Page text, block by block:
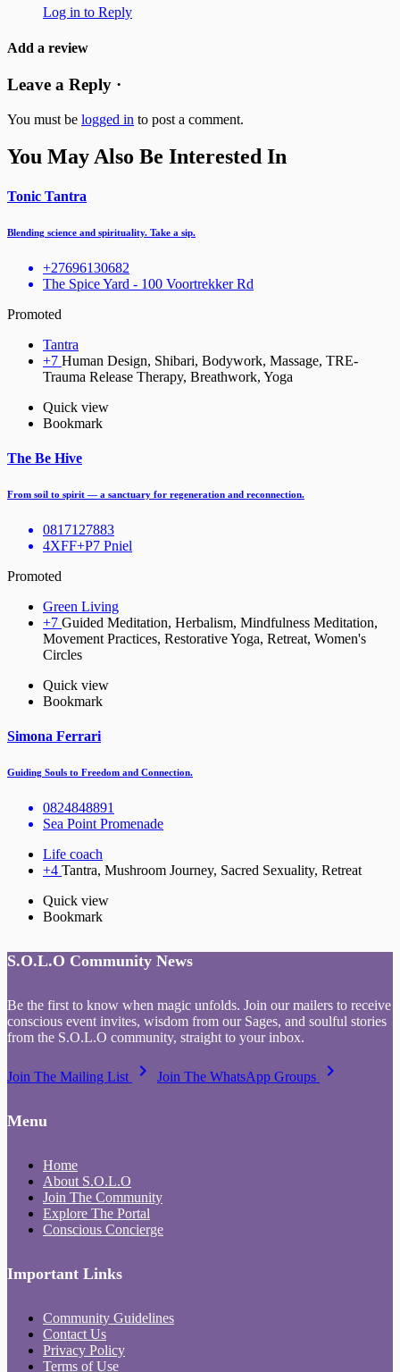
Log in to Reply
Add a review
Leave a Reply ·
You must be logged in to post a comment.
You May Also Be Interested In
Tonic Tantra
Blending science and spirituality. Take a sip.
+27696130682
The Spice Yard - 100 Voortrekker Rd
Promoted
Tantra
+7 Human Design, Shibari, Bodywork, Massage, TRE-
Trauma Release Therapy, Breathwork, Yoga
Quick view
Bookmark
The Be Hive
From soil to spirit — a sanctuary for regeneration and reconnection.
0817127883
4XFF+P7 Pniel
Promoted
Green Living
+7 Guided Meditation, Herbalism, Mindfulness Meditation,
Movement Practices, Restorative Yoga, Retreat, Women's
Circles
Quick view
Bookmark
Simona Ferrari
Guiding Souls to Freedom and Connection.
0824848891
Sea Point Promenade
Life coach
+4 Tantra, Mushroom Journey, Sacred Sexuality, Retreat
Quick view
Bookmark
S.O.L.O Community News
Be the first to know when magic unfolds. Join our mailers to receive
conscious event invites, wisdom from our Sages, and soulful stories
from the S.O.L.O community, straight to your inbox.
Join The Mailing List keyboard_arrow_right Join The WhatsApp Groups keyboard_arrow_right
Menu
Home
About S.O.L.O
Join The Community
Explore The Portal
Conscious Concierge
Important Links
Community Guidelines
Contact Us
Privacy Policy
Terms of Use